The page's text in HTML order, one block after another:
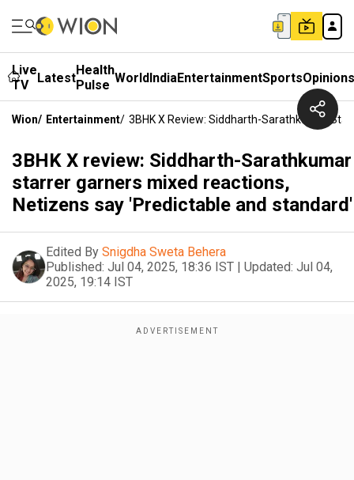
Live
TV
LatestHealth
Pulse WorldIndiaEntertainmentSportsOpinions
Wion/ Entertainment/ 3BHK X Review: Siddharth-Sarathkumar
3BHK X review: Siddharth-Sarathkumar
starrer garners mixed reactions,
Netizens say 'Predictable and standard'
Edited By Snigdha Sweta Behera
Published: Jul 04, 2025, 18:36 IST | Updated: Jul 04,
2025, 19:14 IST